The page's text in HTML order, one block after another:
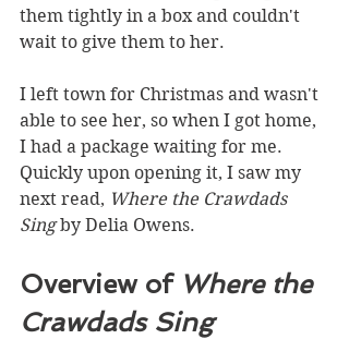
them tightly in a box and couldn't
wait to give them to her.
I left town for Christmas and wasn't
able to see her, so when I got home,
I had a package waiting for me.
Quickly upon opening it, I saw my
next read, Where the Crawdads
Sing by Delia Owens.
Overview of Where the
Crawdads Sing